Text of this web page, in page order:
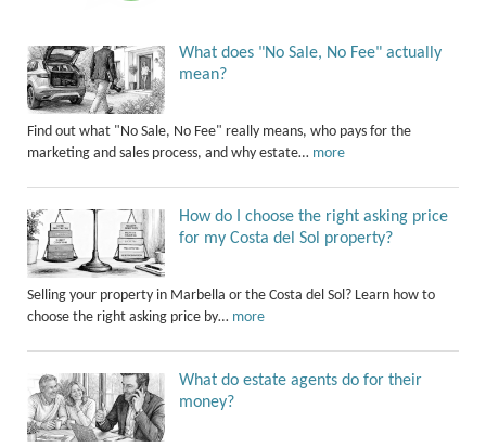
What does "No Sale, No Fee" actually
mean?
Find out what "No Sale, No Fee" really means, who pays for the
marketing and sales process, and why estate… more
How do I choose the right asking price
for my Costa del Sol property?
Selling your property in Marbella or the Costa del Sol? Learn how to
choose the right asking price by… more
What do estate agents do for their
money?